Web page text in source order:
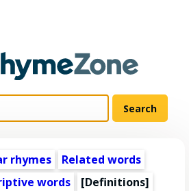
rhymes
Related words
words
[Definitions]